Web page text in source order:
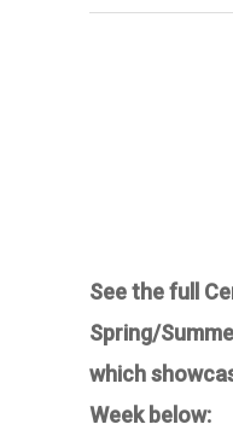
See the full
Spring/
which
Week below: